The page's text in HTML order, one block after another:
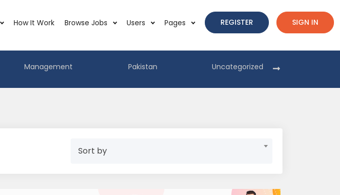
How It Work Browse Jobs Users Pages REGISTER SIGN IN
Management Pakistan Uncategorized
Sort by